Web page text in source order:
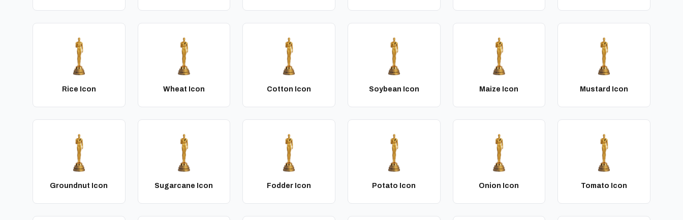
Rice Icon Wheat Icon Cotton Icon Soybean Icon Maize Icon Mustard Icon
Groundnut Icon Sugarcane Icon Fodder Icon Potato Icon Onion Icon Tomato Icon